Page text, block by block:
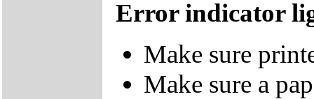
Error indicator
Make sure
Make sure a